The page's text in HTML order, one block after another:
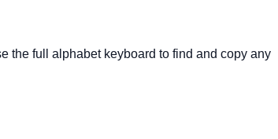
the full alphabet keyboard to find and copy any